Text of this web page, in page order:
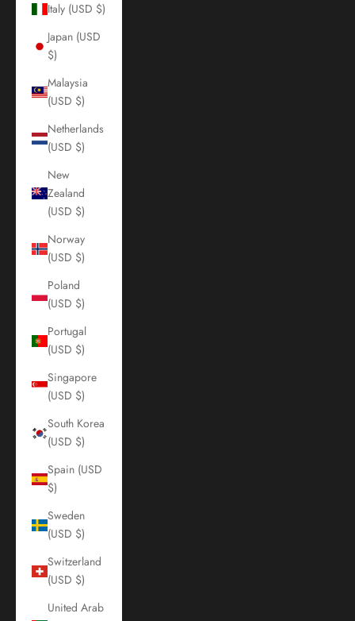
Italy (USD $)
Japan (USD
$)
Malaysia
(USD $)
Netherlands
(USD $)
New
Zealand
(USD $)
Norway
(USD $)
Poland
(USD $)
Portugal
(USD $)
Singapore
(USD $)
South Korea
(USD $)
Spain (USD
$)
Sweden
(USD $)
Switzerland
(USD $)
United Arab